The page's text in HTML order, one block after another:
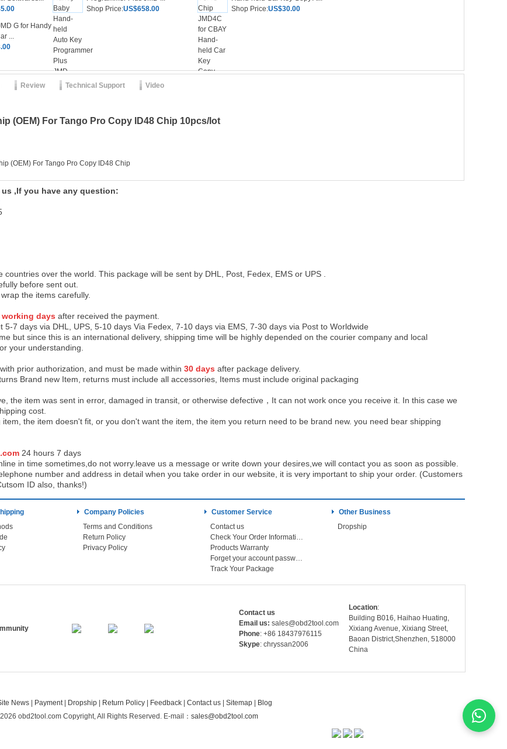
Shop Price:US$658.00
Shop Price:US$30.00
G for Handy
...
Review Technical Support Video
(OEM) For Tango Pro Copy ID48 Chip 10pcs/lot
(OEM) For Tango Pro Copy ID48 Chip
,If you have any question:
over the world. This package will be sent by DHL, Post, Fedex, EMS or UPS .
before sent out.
the items carefully.
days after received the payment.
5-7 days via DHL, UPS, 5-10 days Via Fedex, 7-10 days via EMS, 7-30 days via Post to Worldwide
but since this is an international delivery, shipping time will be highly depended on the courier company and local
your understanding.
prior authorization, and must be made within 30 days after package delivery.
Brand new Item, returns must include all accessories, Items must include original packaging
the item was sent in error, damaged in transit, or otherwise defective，It can not work once you receive it. In this case we
cost.
the item doesn't fit, or you don't want the item, the item you return need to be brand new. you need bear shipping
24 hours 7 days
in time sometimes,do not worry.leave us a message or write down your desires,we will contact you as soon as possible.
number and address in detail when you take order in our website, it is very important to ship your order. (Customers
ID also, thanks!)
Company Policies
Terms and Conditions
Return Policy
Privacy Policy
Customer Service
Contact us
Check Your Order Information
Products Warranty
Forget your account password
Track Your Package
Other Business
Dropship
Contact us
Email us: sales@obd2tool.com
Phone: +86 18437976115
Skype: chryssan2006
Location:
Building B016, Haihao Huating,
Xixiang Avenue, Xixiang Street,
Baoan District,Shenzhen, 518000
China
News Payment Dropship Return Policy Feedback Contact us Sitemap
Blog
obd2tool.com Copyright, All Rights Reserved. E-mail： sales@obd2tool.com